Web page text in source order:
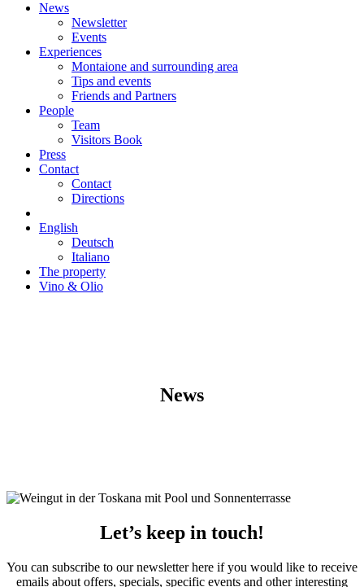
News
Newsletter
Events
Experiences
Montaione and surrounding area
Tips and events
Friends and Partners
People
Team
Visitors Book
Press
Contact
Contact
Directions
English
Deutsch
Italiano
The property
Vino & Olio
News
Let’s keep in touch!
You can subscribe to our newsletter here if you would like to receive
emails about offers, specials, specific events and other interesting